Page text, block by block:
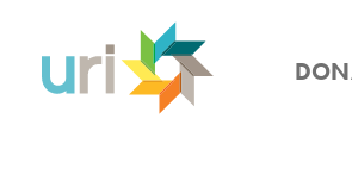
content